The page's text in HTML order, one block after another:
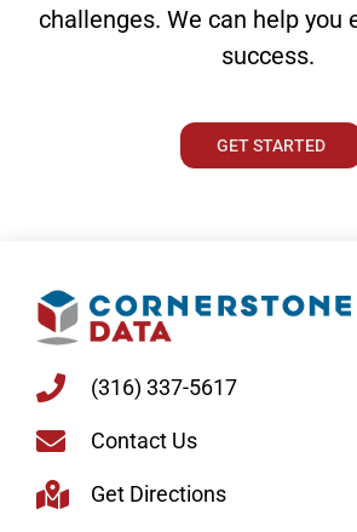
challenges. We can help you
success.
GET STARTED
(316) 337-5617
Contact Us
Get Directions